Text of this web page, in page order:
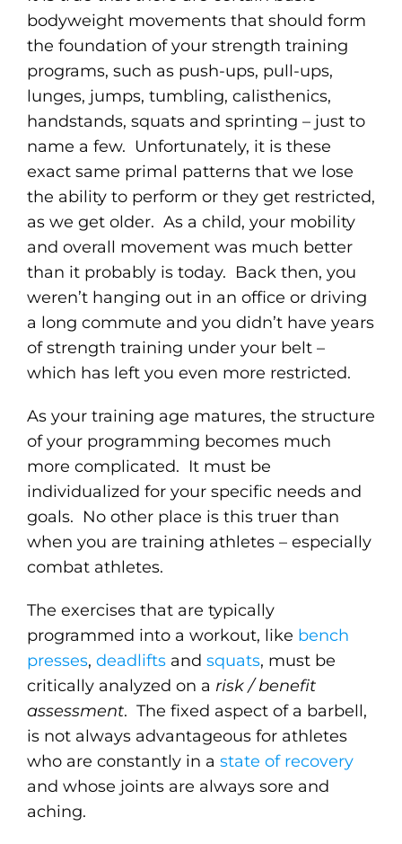
bodyweight movements that should form
the foundation of your strength training
programs, such as push-ups, pull-ups,
lunges, jumps, tumbling, calisthenics,
handstands, squats and sprinting – just to
name a few. Unfortunately, it is these
exact same primal patterns that we lose
the ability to perform or they get restricted,
as we get older. As a child, your mobility
and overall movement was much better
than it probably is today. Back then, you
weren’t hanging out in an office or driving
a long commute and you didn’t have years
of strength training under your belt –
which has left you even more restricted.
As your training age matures, the structure
of your programming becomes much
more complicated. It must be
individualized for your specific needs and
goals. No other place is this truer than
when you are training athletes – especially
combat athletes.
The exercises that are typically
programmed into a workout, like bench
presses, deadlifts and squats, must be
critically analyzed on a risk / benefit
assessment. The fixed aspect of a barbell,
is not always advantageous for athletes
who are constantly in a state of recovery
and whose joints are always sore and
aching.